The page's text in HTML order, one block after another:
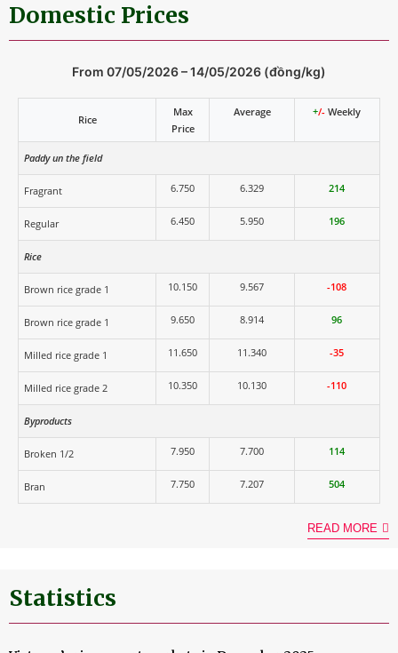
Domestic Prices
From 07/05/2026 – 14/05/2026 (đồng/kg)
Rice
Max
Price
Average +/- Weekly
Paddy un the field
Fragrant 6.750 6.329 214
Regular 6.450 5.950 196
Rice
Brown rice grade 1 10.150 9.567 -108
Brown rice grade 1 9.650 8.914 96
Milled rice grade 1 11.650 11.340 -35
Milled rice grade 2 10.350 10.130 -110
Byproducts
Broken 1/2 7.950 7.700 114
Bran 7.750 7.207 504
READ MORE
Statistics